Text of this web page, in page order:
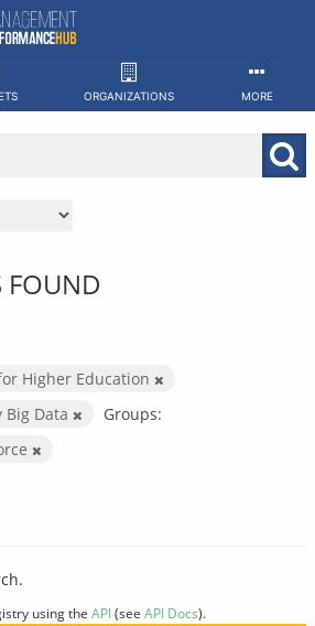
ORGANIZATIONS MORE
FOUND
Higher Education
Big Data
Groups:
using the API(see API Docs).